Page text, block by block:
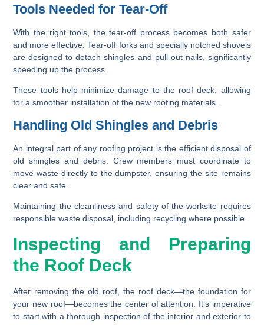
Tools Needed for Tear-Off
With the right tools, the tear-off process becomes both safer
and more effective. Tear-off forks and specially notched shovels
are designed to detach shingles and pull out nails, significantly
speeding up the process.
These tools help minimize damage to the roof deck, allowing
for a smoother installation of the new roofing materials.
Handling Old Shingles and Debris
An integral part of any roofing project is the efficient disposal of
old shingles and debris. Crew members must coordinate to
move waste directly to the dumpster, ensuring the site remains
clear and safe.
Maintaining the cleanliness and safety of the worksite requires
responsible waste disposal, including recycling where possible.
Inspecting and Preparing
the Roof Deck
After removing the old roof, the roof deck—the foundation for
your new roof—becomes the center of attention. It’s imperative
to start with a thorough inspection of the interior and exterior to